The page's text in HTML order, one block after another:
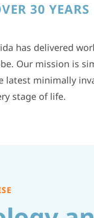
30 YEARS
has delivered
Our mission is
latest minimally
stage of life.